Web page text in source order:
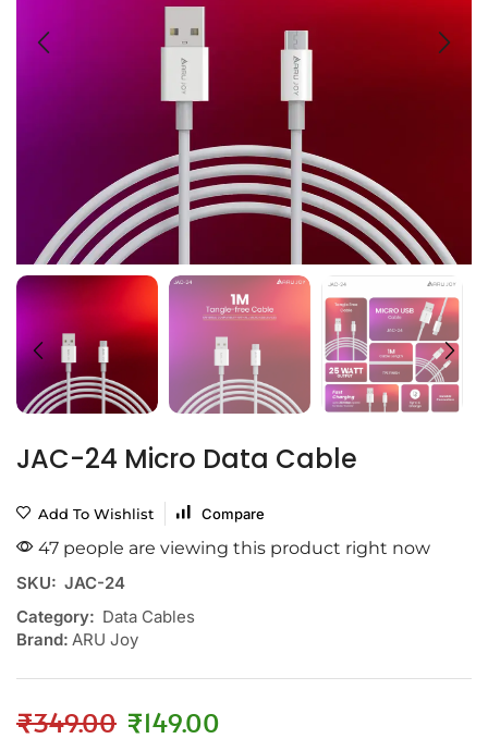
JAC-24 Micro Data Cable
Add To Wishlist Compare
47 people are viewing this product right now
SKU: JAC-24
Category: Data Cables
Brand: ARU Joy
₹349.00 ₹149.00